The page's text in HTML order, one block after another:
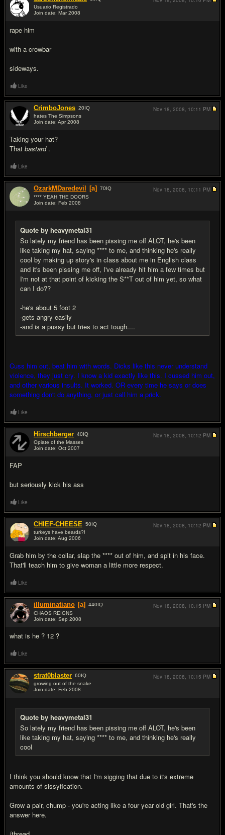
Usuario Registrado
Join date: Mar 2008
rape him
with a crowbar
sideways.
Like
CrimboJones 20IQ
hates The Simpsons
Join date: Apr 2008
Taking your hat?
That bastard.
Nov 18, 2008, 10:11 PM
Like
OzarkMDaredevil [a] 70IQ
**** YEAH THE DOORS
Join date: Feb 2008
Quote by heavymetal31
So lately my friend has been pissing me off ALOT, he's been
like taking my hat, saying **** to me, and thinking he's really
cool by making up story's in class about me in English class
and it's been pissing me off, I've already hit him a few times but
I'm not at that point of kicking the S**T out of him yet, so what
can I do??
-he's about 5 foot 2
-gets angry easily
-and is a pussy but tries to act tough....
Cuss him out, beat him with words. Dicks like this never understand
violence, they just cry. I know a kid exactly like this. I cussed him out,
and other various insults. It worked. OR every time he says or does
something don't do anything, or just call him a prick.
Nov 18, 2008, 10:11 PM
Like
Hirschberger 40IQ
Opiate of the Masses
Join date: Oct 2007
FAP
but seriously kick his ass
Nov 18, 2008, 10:12 PM
Like
CHIEF-CHEESE 50IQ
turkeys have beards?!
Join date: Aug 2006
Grab him by the collar, slap the **** out of him, and spit in his face.
That'll teach him to give woman a little more respect.
Nov 18, 2008, 10:12 PM
Like
illuminatiano [a] 440IQ
CHAOS REIGNS
Join date: Sep 2008
what is he ? 12 ?
Nov 18, 2008, 10:15 PM
Like
strat0blaster 60IQ
growing out of the snake
Join date: Feb 2008
Quote by heavymetal31
So lately my friend has been pissing me off ALOT, he's been
like taking my hat, saying **** to me, and thinking he's really
cool
I think you should know that I'm sigging that due to it's extreme
amounts of sissyfication.
Grow a pair, chump - you're acting like a four year old girl. That's the
answer here.
Nov 18, 2008, 10:15 PM